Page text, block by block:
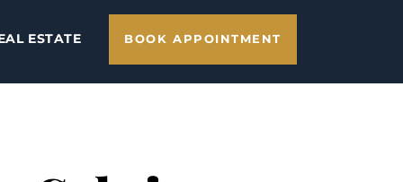
ESTATE BOOK APPOINTMENT